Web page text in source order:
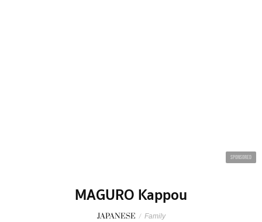
SPONSORED
MAGURO Kappou
JAPANESE / Family